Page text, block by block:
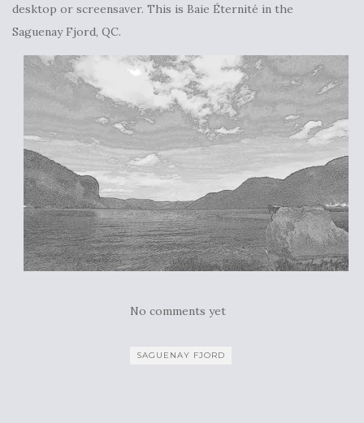
desktop or screensaver. This is Baie Éternité in the
Saguenay Fjord, QC.
No comments yet
SAGUENAY FJORD